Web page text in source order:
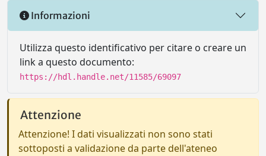
Informazioni
Utilizza questo identificativo per citare o creare un
link a questo documento:
https://hdl.handle.net/11585/69097
Attenzione
Attenzione! I dati visualizzati non sono stati
sottoposti a validazione da parte dell'ateneo